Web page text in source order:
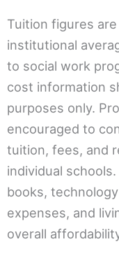
Tuition figures
institutional
to social work
cost information
purposes only.
encouraged to
tuition, fees, and
individual
books,
expenses, and
overall